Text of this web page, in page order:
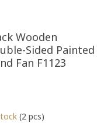
Wooden
Sided Painted
Fan F1123
(2 pcs)